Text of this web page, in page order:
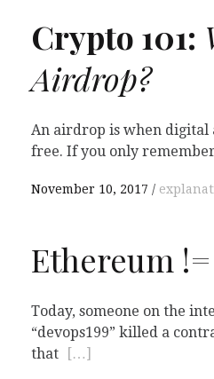
Crypto 101:
Airdrop?
An airdrop is when digital
free. If you only
November 10, 2017
Ethereum
Today, someone on the
“devops199” killed a
that
[…]